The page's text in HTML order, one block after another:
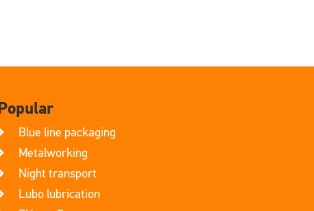
Popular
Blue line packaging
Metalworking
Night transport
Lubo lubrication